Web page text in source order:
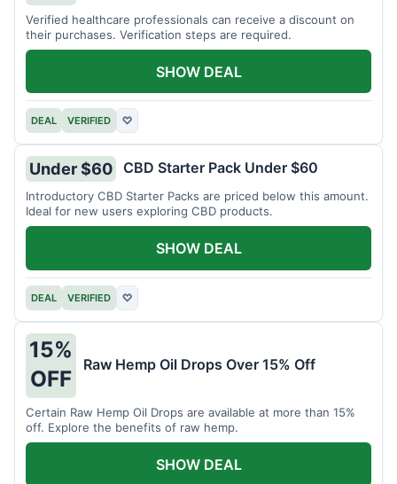
Verified healthcare professionals can receive a discount on
their purchases. Verification steps are required.
DEAL VERIFIED ♡
SHOW DEAL
Under $60 CBD Starter Pack Under $60
Introductory CBD Starter Packs are priced below this amount.
Ideal for new users exploring CBD products.
DEAL VERIFIED ♡
SHOW DEAL
15%
OFF
Raw Hemp Oil Drops Over 15% Off
Certain Raw Hemp Oil Drops are available at more than 15%
off. Explore the benefits of raw hemp.
SHOW DEAL